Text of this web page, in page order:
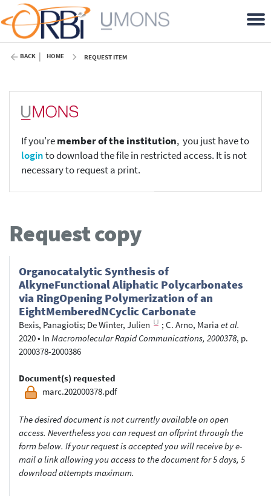
BACK HOME REQUEST ITEM
If you'remember of the institution, you just have to
loginto download the file in restricted access. It is not
necessary to request a print.
Request copy
Organocatalytic Synthesis of
AlkyneFunctional Aliphatic Polycarbonates
via RingOpening Polymerization of an
EightMemberedNCyclic Carbonate
Bexis, Panagiotis; De Winter, Julien ; C. Arno, Maria et al.
2020• In Macromolecular Rapid Communications, 2000378, p.
2000378-2000386
Document(s) requested
marc.202000378.pdf
The desired document is not currently available on open
access. Nevertheless you can request an offprint through the
form below. If your request is accepted you will receive by e-
mail a link allowing you access to the document for 5 days, 5
download attempts maximum.